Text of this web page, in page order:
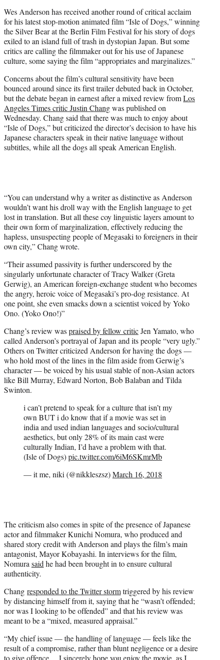
r
)
Wes Anderson has received another round of critical acclaim
for his latest stop-motion animated film “Isle of Dogs,” winning
the Silver Bear at the Berlin Film Festival for his story of dogs
exiled to an island full of trash in dystopian Japan. But some
critics are calling the filmmaker out for his use of Japanese
culture, some saying the film “appropriates and marginalizes.”
Concerns about the film’s cultural sensitivity have been
bounced around since its first trailer debuted back in October,
but the debate began in earnest after a mixed review fromLos
Angeles Times critic Justin Changwas published on
Wednesday. Chang said that there was much to enjoy about
“Isle of Dogs,” but criticized the director’s decision to have his
Japanese characters speak in their native language without
subtitles, while all the dogs all speak American English.
“You can understand why a writer as distinctive as Anderson
wouldn’t want his droll way with the English language to get
lost in translation. But all these coy linguistic layers amount to
their own form of marginalization, effectively reducing the
hapless, unsuspecting people of Megasaki to foreigners in their
own city,” Chang wrote.
“Their assumed passivity is further underscored by the
singularly unfortunate character of Tracy Walker (Greta
Gerwig), an American foreign-exchange student who becomes
the angry, heroic voice of Megasaki’s pro-dog resistance. At
one point, she even smacks down a scientist voiced by Yoko
Ono. (Yoko Ono!)”
Chang’s review waspraised by fellow criticJen Yamato, who
called Anderson’s portrayal of Japan and its people “very ugly.”
Others on Twitter criticized Anderson for having the dogs —
who hold most of the lines in the film aside from Gerwig’s
character — be voiced by his usual stable of non-Asian actors
like Bill Murray, Edward Norton, Bob Balaban and Tilda
Swinton.
i can’t pretend to speak for a culture that isn’t my
own BUT i do know that if a movie was set in
india and used indian languages and socio/cultural
aesthetics, but only 28% of its main cast were
culturally Indian, I’d have a problem with that.
(Isle of Dogs)pic.twitter.com/6iM6SKmrMb
— it me, niki (@nikkleszsz)March 16, 2018
The criticism also comes in spite of the presence of Japanese
actor and filmmaker Kunichi Nomura, who produced and
shared story credit with Anderson and plays the film’s main
antagonist, Mayor Kobayashi. In interviews for the film,
Nomurasaidhe had been brought in to ensure cultural
authenticity.
Chang responded to the Twitter stormtriggered by his review
by distancing himself from it, saying that he “wasn’t offended;
nor was I looking to be offended” and that his review was
meant to be a “mixed, measured appraisal.”
“My chief issue — the handling of language — feels like the
result of a compromise, rather than blunt negligence or a desire
to give offence… I sincerely hope you enjoy the movie, as I